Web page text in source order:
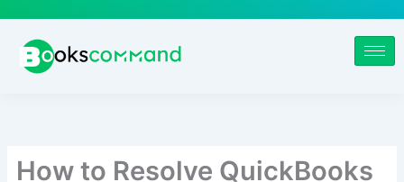
content
How to Resolve QuickBooks